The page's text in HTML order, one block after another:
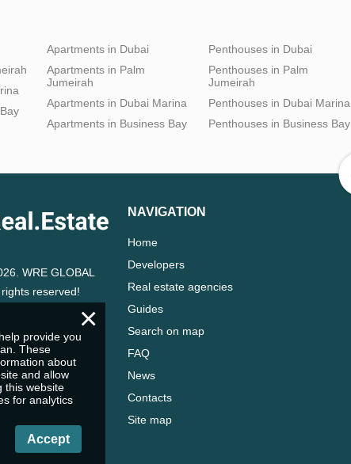
Apartments in Dubai
Apartments in Palm
Jumeirah
Apartments in Dubai Marina
Apartments in Business Bay
Penthouses in Dubai
Penthouses in Palm
Jumeirah
Penthouses in Dubai Marina
Penthouses in Business Bay
WRE GLOBAL
rights reserved!
NAVIGATION
Home
Developers
Real estate agencies
Guides
Search on map
FAQ
News
Contacts
Site map
×
provide you
These
about
and allow
this website
for analytics
Accept